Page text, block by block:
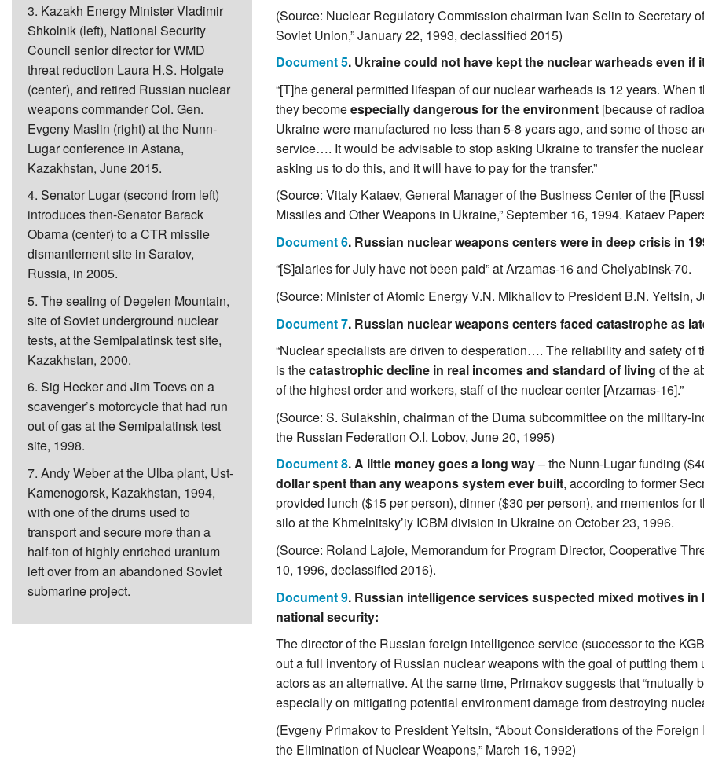
3. Kazakh Energy Minister Vladimir
Shkolnik (left), National Security
Council senior director for WMD
threat reduction Laura H.S. Holgate
(center), and retired Russian nuclear
weapons commander Col. Gen.
Evgeny Maslin (right) at the Nunn-
Lugar conference in Astana,
Kazakhstan, June 2015.
4. Senator Lugar (second from left)
introduces then-Senator Barack
Obama (center) to a CTR missile
dismantlement site in Saratov,
Russia, in 2005.
5. The sealing of Degelen Mountain,
site of Soviet underground nuclear
tests, at the Semipalatinsk test site,
Kazakhstan, 2000.
6. Sig Hecker and Jim Toevs on a
scavenger’s motorcycle that had run
out of gas at the Semipalatinsk test
site, 1998.
7. Andy Weber at the Ulba plant, Ust-
Kamenogorsk, Kazakhstan, 1994,
with one of the drums used to
transport and secure more than a
half-ton of highly enriched uranium
left over from an abandoned Soviet
submarine project.
(Source: Nuclear Regulatory Commission chairman Ivan Selin to Secretary
Soviet Union,” January 22, 1993, declassified 2015)
Document 5. Ukraine could not have kept the nuclear warheads even if
“[T]he general permitted lifespan of our nuclear warheads is 12 years.
they becomeespecially dangerous for the environment [because of
Ukraine were manufactured no less than 5-8 years ago, and some of those
service…. It would be advisable to stop asking Ukraine to transfer the
asking us to do this, and it will have to pay for the transfer.”
(Source: Vitaly Kataev, General Manager of the Business Center of the
Missiles and Other Weapons in Ukraine,” September 16, 1994. Kataev
Document 6. Russian nuclear weapons centers were in deep crisis in
“[S]alaries for July have not been paid” at Arzamas-16 and Chelyabinsk-70.
(Source: Minister of Atomic Energy V.N. Mikhailov to President B.N. Yeltsin,
Document 7. Russian nuclear weapons centers faced catastrophe as
“Nuclear specialists are driven to desperation…. The reliability and safety
is thecatastrophic decline in real incomes and standard of living of the
of the highest order and workers, staff of the nuclear center [Arzamas-16].”
(Source: S. Sulakshin, chairman of the Duma subcommittee on the military-
the Russian Federation O.I. Lobov, June 20, 1995)
Document 8. A little money goes a long way– the Nunn-Lugar funding
dollar spent than any weapons system ever built, according to former
provided lunch ($15 per person), dinner ($30 per person), and mementos
silo at the Khmelnitsky’iy ICBM division in Ukraine on October 23, 1996.
(Source: Roland Lajoie, Memorandum for Program Director, Cooperative
10, 1996, declassified 2016).
Document 9. Russian intelligence services suspected mixed motives
national security:
The director of the Russian foreign intelligence service (successor to the
out a full inventory of Russian nuclear weapons with the goal of putting
actors as an alternative. At the same time, Primakov suggests that
especially on mitigating potential environment damage from destroying
(Evgeny Primakov to President Yeltsin, “About Considerations of the
the Elimination of Nuclear Weapons,” March 16, 1992)